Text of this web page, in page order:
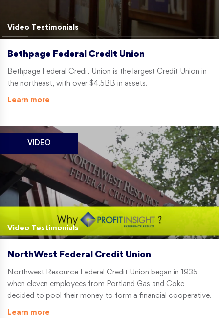
Video Testimonials
Bethpage Federal Credit Union
Bethpage Federal Credit Union is the largest Credit Union in
the northeast, with over $4.5BB in assets.
Learn more
VIDEO
Video Testimonials
NorthWest Federal Credit Union
Northwest Resource Federal Credit Union began in 1935
when eleven employees from Portland Gas and Coke
decided to pool their money to form a financial cooperative.
Learn more